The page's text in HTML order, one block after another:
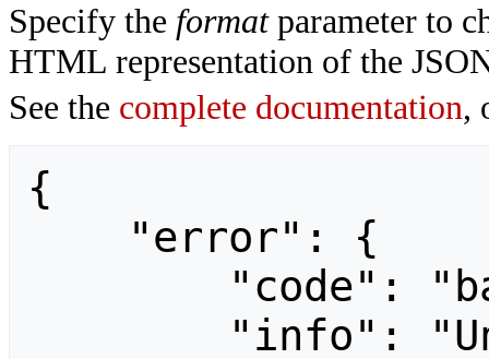
Specify the formatparameter to
HTML representation of the
See the complete documentation,
{